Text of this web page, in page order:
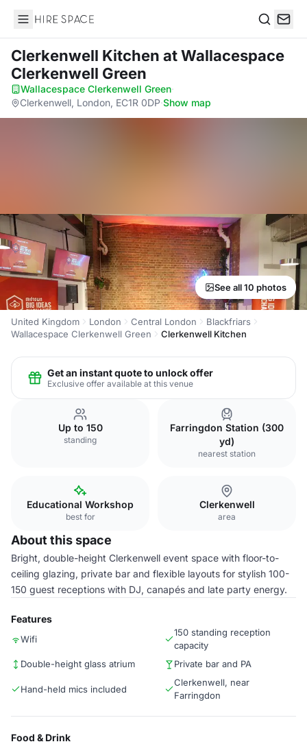
Hire Space
Clerkenwell Kitchen at Wallacespace
Clerkenwell Green
Wallacespace Clerkenwell Green·
Clerkenwell, London, EC1R 0DP·Show map
See all 10 photos
United Kingdom London Central London
Blackfriars
Wallacespace Clerkenwell Green
Clerkenwell Kitchen
Get an instant quote to unlock offer
Exclusive offer available at this venue
Up to 150
standing
Farringdon Station (300
yd)
nearest station
Educational Workshop
best for
Clerkenwell
area
About this space
Bright, double-height Clerkenwell event space with floor-to-
ceiling glazing, private bar and flexible layouts for stylish 100-
150 guest receptions with DJ, canapés and late party energy.
Features
Wifi
150 standing reception
capacity
Double-height glass atrium
Private bar and PA
Hand-held mics included
Clerkenwell, near
Farringdon
Food & Drink